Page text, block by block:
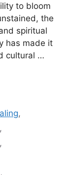
to bloom
the
spiritual
has made it
cultural …
,
,
,
,